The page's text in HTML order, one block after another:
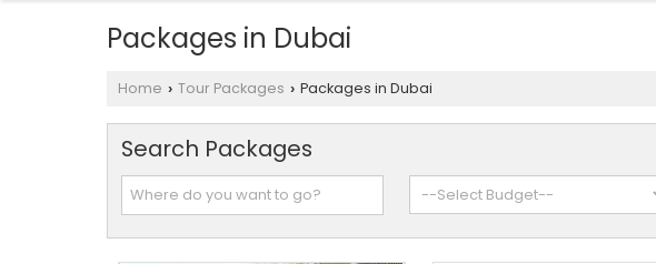
Packages in Dubai
Home › Tour Packages › Packages in Dubai
Search Packages